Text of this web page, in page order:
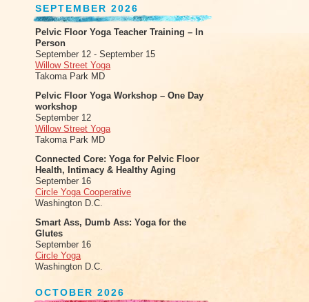
SEPTEMBER 2026
Pelvic Floor Yoga Teacher Training – In
Person
September 12 - September 15
Willow Street Yoga
Takoma Park MD
Pelvic Floor Yoga Workshop – One Day
workshop
September 12
Willow Street Yoga
Takoma Park MD
Connected Core: Yoga for Pelvic Floor
Health, Intimacy & Healthy Aging
September 16
Circle Yoga Cooperative
Washington D.C.
Smart Ass, Dumb Ass: Yoga for the
Glutes
September 16
Circle Yoga
Washington D.C.
OCTOBER 2026